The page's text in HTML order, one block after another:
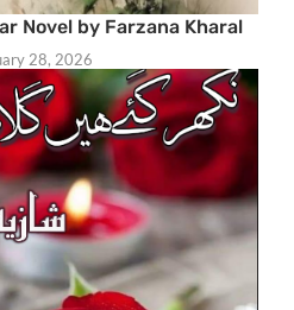
Novel by Farzana Kharal
28, 2026